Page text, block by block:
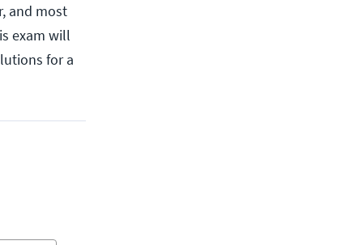
and most
exam will
for a